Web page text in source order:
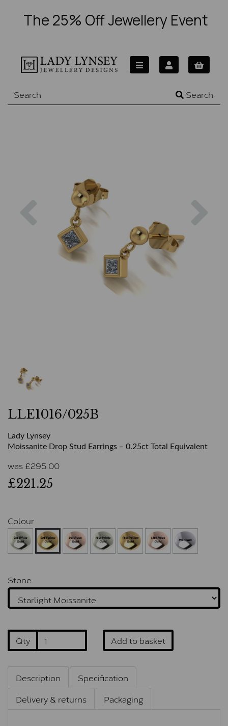
The 25% Off Jewellery Event
Search
Previous
LLE1016/025B
Lady Lynsey
Moissanite Drop Stud Earrings – 0.25ct Total Equivalent
was £295.00
£221.25
Colour
Stone
Qty Add to basket
Description
Specification
Delivery & returns
Packaging